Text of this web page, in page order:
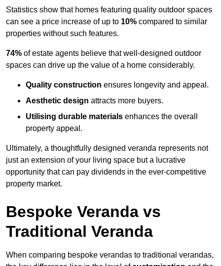
Statistics show that homes featuring quality outdoor spaces
can see a price increase of up to 10% compared to similar
properties without such features.
74% of estate agents believe that well-designed outdoor
spaces can drive up the value of a home considerably.
Quality construction ensures longevity and appeal.
Aesthetic design attracts more buyers.
Utilising durable materials enhances the overall
property appeal.
Ultimately, a thoughtfully designed veranda represents not
just an extension of your living space but a lucrative
opportunity that can pay dividends in the ever-competitive
property market.
Bespoke Veranda vs
Traditional Veranda
When comparing bespoke verandas to traditional verandas,